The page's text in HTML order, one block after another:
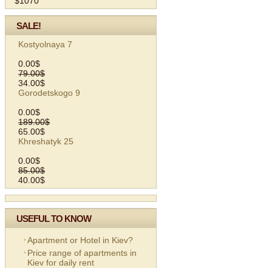
SALE!
Kostyolnaya 7
0.00$
79.00$
34.00$
Gorodetskogo 9
0.00$
189.00$
65.00$
Khreshatyk 25
0.00$
85.00$
40.00$
USEFUL TO KNOW
Apartment or Hotel in Kiev?
Price range of apartments in
Kiev for daily rent